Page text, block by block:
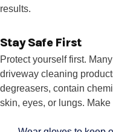
results.
Stay Safe First
Protect yourself first.
driveway cleaning
degreasers, contain
skin, eyes, or lungs. Make